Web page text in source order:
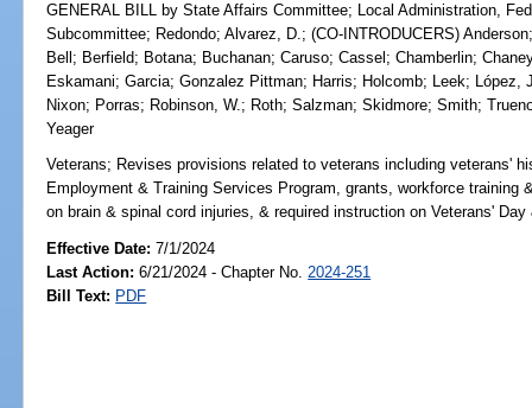
GENERAL BILL by State Affairs Committee; Local Administration,
Subcommittee; Redondo;Alvarez, D.;(CO-INTRODUCERS)Anderson
Bell ; Berfield; Botana; Buchanan;Caruso;Cassel ;Chamberlin;
Eskamani;Garcia;Gonzalez Pittman; Harris; Holcomb; Leek; López,
Nixon; Porras; Robinson, W.; Roth;Salzman;Skidmore;Smith;
Yeager
Veterans; Revises provisions related to veterans including veterans'
Employment & Training Services Program, grants, workforce
on brain & spinal cord injuries, & required instruction on Veterans'
Effective Date:7/1/2024
Last Action: 6/21/2024 - Chapter No. 2024-251
Bill Text: PDF